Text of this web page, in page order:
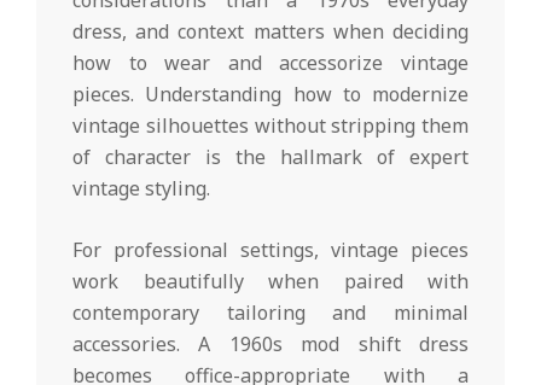
dress, and context matters when deciding
how to wear and accessorize vintage
pieces. Understanding how to modernize
vintage silhouettes without stripping them
of character is the hallmark of expert
vintage styling.
For professional settings, vintage pieces
work beautifully when paired with
contemporary tailoring and minimal
accessories. A 1960s mod shift dress
becomes office-appropriate with a